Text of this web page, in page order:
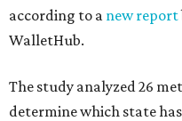
according to a new report
WalletHub.
The study analyzed 26
determine which state